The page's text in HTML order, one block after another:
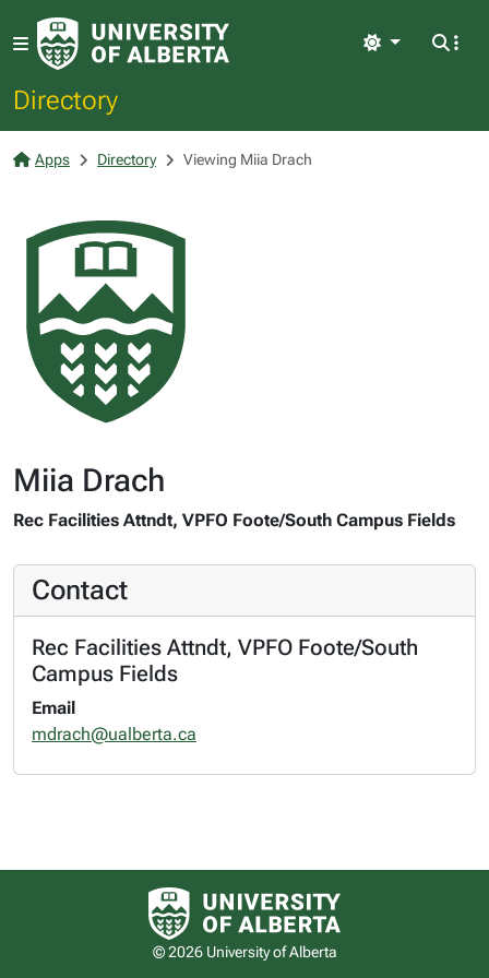
Directory
Light
Apps Directory Viewing Miia Drach
Miia Drach
Rec Facilities Attndt, VPFO Foote/South Campus Fields
Contact
Rec Facilities Attndt, VPFO Foote/South
Campus Fields
Email
mdrach@ualberta.ca
University of Alberta logo
© 2026 University of Alberta